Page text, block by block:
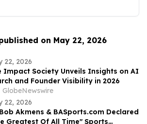
on May 22, 2026
22, 2026
Impact Society Unveils Insights on AI
and Founder Visibility in 2026
GlobeNewswire
22, 2026
Akmens & BASports.com Declared
Greatest Of All Time" Sports